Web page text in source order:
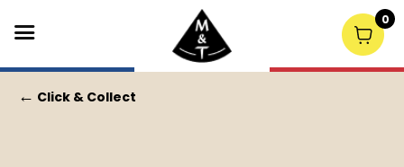
← Click & Collect
0